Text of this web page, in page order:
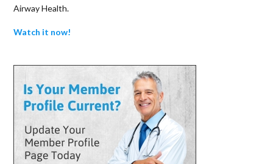
Airway Health.
Watch it now!